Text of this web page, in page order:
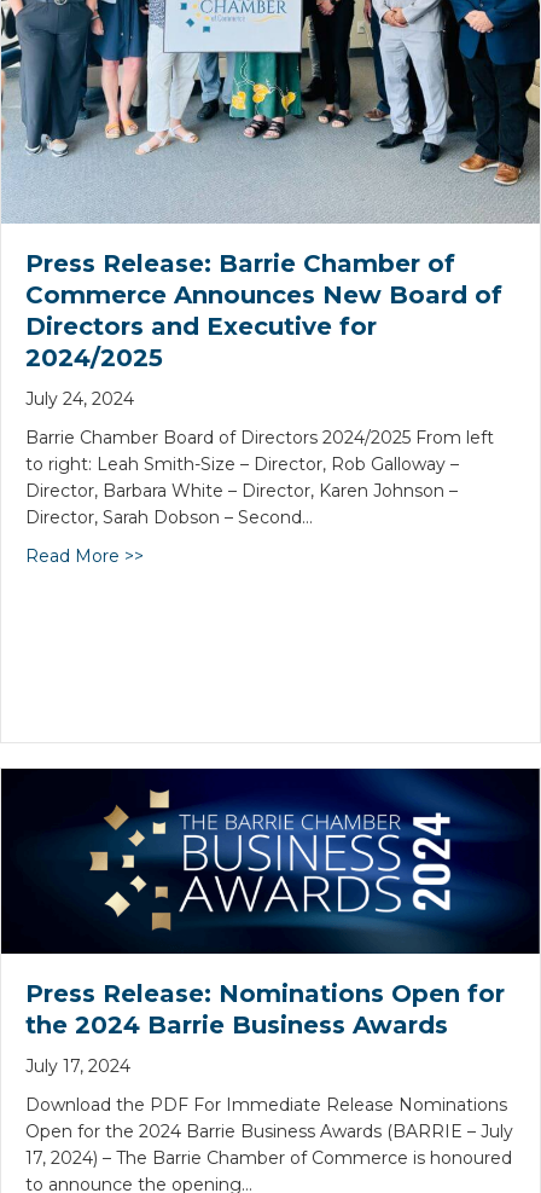
Press Release: Barrie Chamber of
Commerce Announces New Board of
Directors and Executive for
2024/2025
July 24, 2024
Barrie Chamber Board of Directors 2024/2025 From left
to right: Leah Smith-Size – Director, Rob Galloway –
Director, Barbara White – Director, Karen Johnson –
Director, Sarah Dobson – Second…
Read More >>
Press Release: Nominations Open for
the 2024 Barrie Business Awards
July 17, 2024
Download the PDF For Immediate Release Nominations
Open for the 2024 Barrie Business Awards (BARRIE – July
17, 2024) – The Barrie Chamber of Commerce is honoured
to announce the opening…